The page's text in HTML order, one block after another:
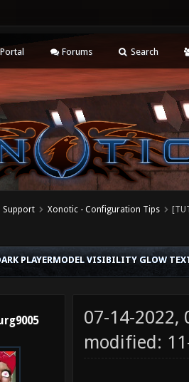
Portal Forums Search
Support Xonotic - Configuration Tips
PLAYERMODEL VISIBILITY GLOW
07-14-2022,
modified: